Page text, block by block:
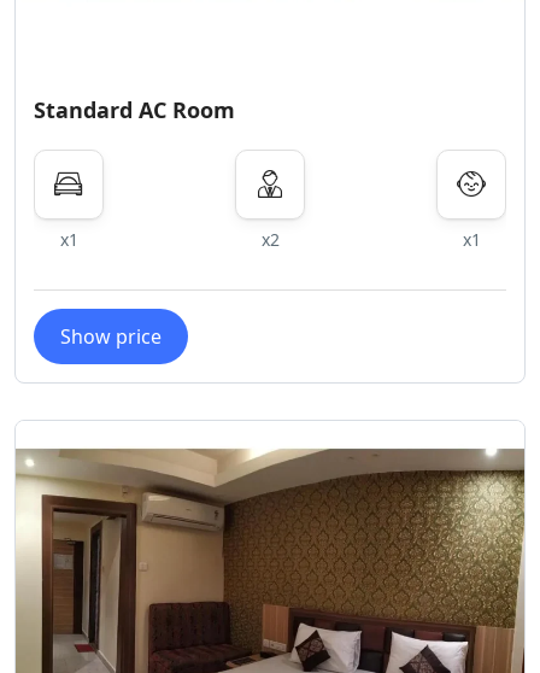
Standard AC Room
x1 x2 x1
Show price